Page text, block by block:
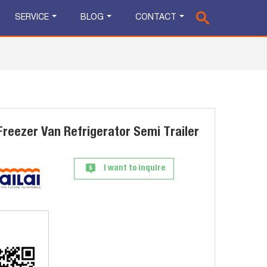
SERVICE BLOG CONTACT
Van Refrigerator Semi Trailer
I want to inquire